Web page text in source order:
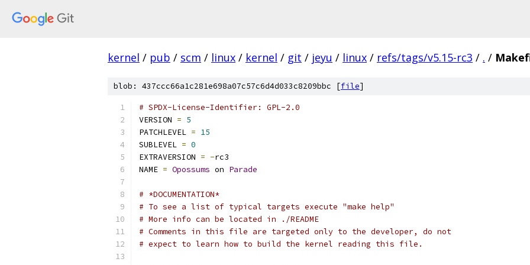
kernel / pub / scm / linux / kernel / git / jeyu / linux / refs/tags/v5.15-rc3 / . /
blob: 437ccc66a1c281e698a07c57c6d4d033c8209bbc [file]
# SPDX-License-Identifier: GPL-2.0
VERSION = 5
PATCHLEVEL = 15
SUBLEVEL = 0
EXTRAVERSION = -rc3
NAME = Opossums on Parade
# *DOCUMENTATION*
# To see a list of typical targets execute "make help"
# More info can be located in ./README
# Comments in this file are targeted only to the developer, do not
# expect to learn how to build the kernel reading this file.